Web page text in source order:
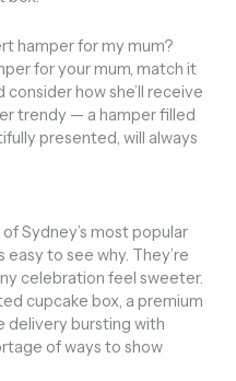
hamper for my mum?
for your mum, match it
how she’ll receive
trendy — a hamper filled
presented, will always
Sydney’s most popular
easy to see why. They’re
celebration feel sweeter.
cupcake box, a premium
delivery bursting with
of ways to show